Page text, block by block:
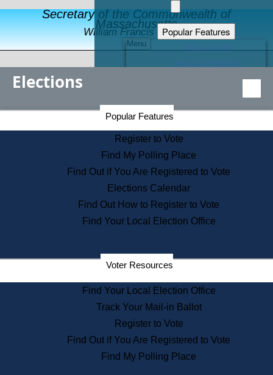
Secretary of the Commonwealth of
Massachusetts
William Francis Galvin
Menu
Popular Features
Educational Resources
Find an Elected Official
Citizens Guide to State Services
Information for Veterans
Contact a City or Town Hall
Search the Corporate Database
State House Tours
Voters with Disabilities
Departments
State Archives
State House Bookstore
Citizen Information Service
Commissions
Commonwealth Museum
Elections
Popular Features
Register to Vote
Find My Polling Place
Find Out if You Are Registered to Vote
Elections Calendar
Find Out How to Register to Vote
Find Your Local Election Office
Voter Resources
Find Your Local Election Office
Track Your Mail-in Ballot
Register to Vote
Find Out if You Are Registered to Vote
Find My Polling Place
Secretary of the Commonwealth Home Page
Elections Division